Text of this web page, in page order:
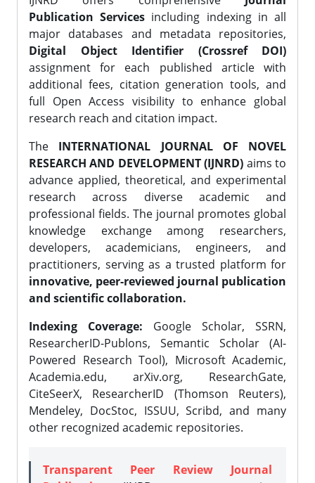
Publication Services including indexing in all
major databases and metadata repositories,
Digital Object Identifier (Crossref DOI)
assignment for each published article with
additional fees, citation generation tools, and
full Open Access visibility to enhance global
research reach and citation impact.
The INTERNATIONAL JOURNAL OF NOVEL
RESEARCH AND DEVELOPMENT (IJNRD) aims to
advance applied, theoretical, and experimental
research across diverse academic and
professional fields. The journal promotes global
knowledge exchange among researchers,
developers, academicians, engineers, and
practitioners, serving as a trusted platform for
innovative, peer-reviewed journal publication
and scientific collaboration.
Indexing Coverage: Google Scholar, SSRN,
ResearcherID-Publons, Semantic Scholar (AI-
Powered Research Tool), Microsoft Academic,
Academia.edu, arXiv.org, ResearchGate,
CiteSeerX, ResearcherID (Thomson Reuters),
Mendeley, DocStoc, ISSUU, Scribd, and many
other recognized academic repositories.
Transparent Peer Review Journal